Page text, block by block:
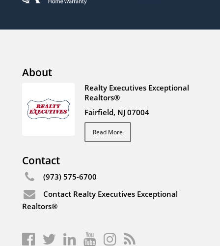
About
Realty Executives Exceptional
Realtors®
Fairfield, NJ 07004
Read More
Contact
(973) 575-6700
Contact Realty Executives Exceptional
Realtors®